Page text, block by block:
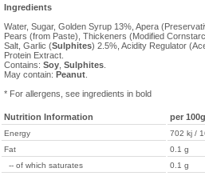
Ingredients
Water, Sugar, Golden Syrup 13%, Apera
Pears (from Paste), Thickeners (Modified
Salt, Garlic (Sulphites) 2.5%, Acidity Regulator
Protein Extract.
Contains: Soy Sulphites
May contain: Peanut
* For allergens, see ingredients in bold
Nutrition Information per 100g
Energy
702 kj /
Fat
0.1 g
-- of which saturates
0.1 g